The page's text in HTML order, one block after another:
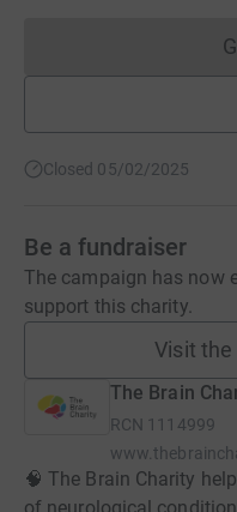
Closed 05/02/2025
Be a fundraiser
The campaign has now
support this charity.
Visit
The Brain
RCN 1114999
🧠 The Brain Charity